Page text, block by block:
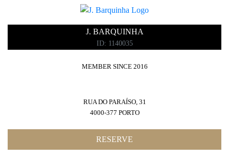
J. BARQUINHA
ID: 1140035
MEMBER SINCE 2016
RUA DO PARAÍSO, 31
4000-377 PORTO
RESERVE